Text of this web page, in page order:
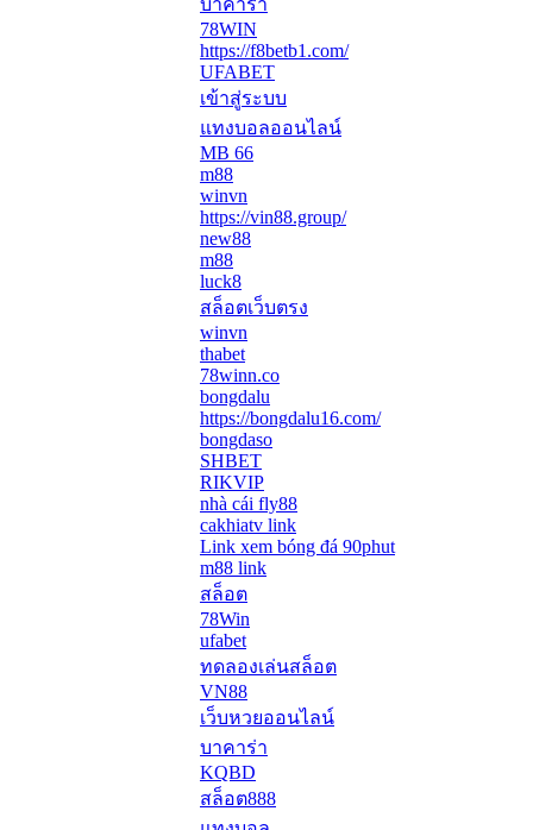
78WIN
https://f8betb1.com/
UFABET
เข้าสู่ระบบ
แทงบอลออนไลน์
MB 66
m88
winvn
https://vin88.group/
new88
m88
luck8
สล็อตเว็บตรง
winvn
thabet
78winn.co
bongdalu
https://bongdalu16.com/
bongdaso
SHBET
RIKVIP
nhà cái fly88
cakhiatv link
Link xem bóng đá 90phut
m88 link
สล็อต
78Win
ufabet
ทดลองเล่นสล็อต
VN88
เว็บหวยออนไลน์
บาคาร่า
KQBD
สล็อต888